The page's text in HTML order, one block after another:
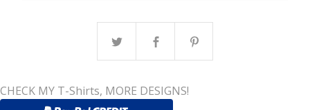
CHECK MY T-Shirts, MORE DESIGNS!